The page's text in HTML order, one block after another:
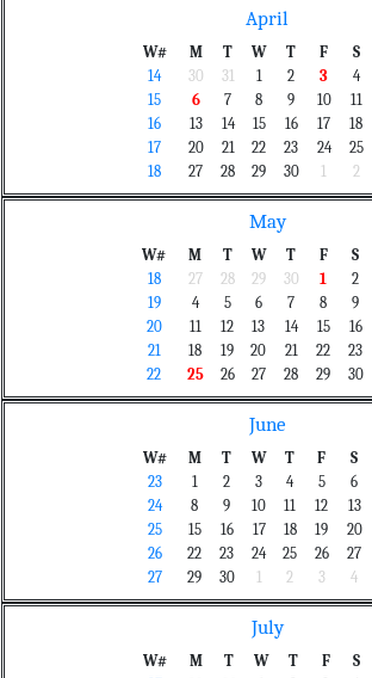
April
W# M T W T F S
14
30 31 1 2 3 4
15
6 7 8 9 10 11
16
13 14 15 16 17 18
17
20 21 22 23 24 25
18
27 28 29 30 1 2
May
W# M T W T F S
18
27 28 29 30 1 2
19
4 5 6 7 8 9
20
11 12 13 14 15 16
21
18 19 20 21 22 23
22
25 26 27 28 29 30
June
W# M T W T F S
23
1 2 3 4 5 6
24
8 9 10 11 12 13
25
15 16 17 18 19 20
26
22 23 24 25 26 27
27
29 30 1 2 3 4
July
W# M T W T F S